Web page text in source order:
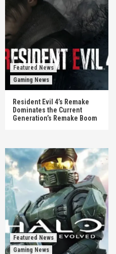
Featured News
Gaming News
Resident Evil 4’s Remake
Dominates the Current
Generation’s Remake Boom
Featured News
Gaming News